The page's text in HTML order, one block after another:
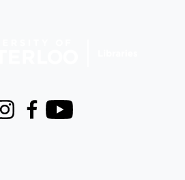
Facebook
Youtube